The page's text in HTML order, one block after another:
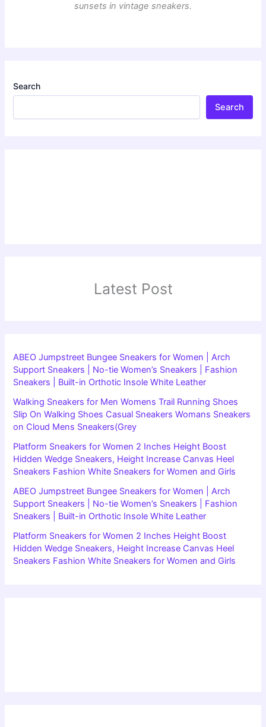
sunsets in vintage sneakers.
Search
Search
Latest Post
ABEO Jumpstreet Bungee Sneakers for Women | Arch
Support Sneakers | No-tie Women’s Sneakers | Fashion
Sneakers | Built-in Orthotic Insole White Leather
Walking Sneakers for Men Womens Trail Running Shoes
Slip On Walking Shoes Casual Sneakers Womans Sneakers
on Cloud Mens Sneakers(Grey
Platform Sneakers for Women 2 Inches Height Boost
Hidden Wedge Sneakers, Height Increase Canvas Heel
Sneakers Fashion White Sneakers for Women and Girls
ABEO Jumpstreet Bungee Sneakers for Women | Arch
Support Sneakers | No-tie Women’s Sneakers | Fashion
Sneakers | Built-in Orthotic Insole White Leather
Platform Sneakers for Women 2 Inches Height Boost
Hidden Wedge Sneakers, Height Increase Canvas Heel
Sneakers Fashion White Sneakers for Women and Girls